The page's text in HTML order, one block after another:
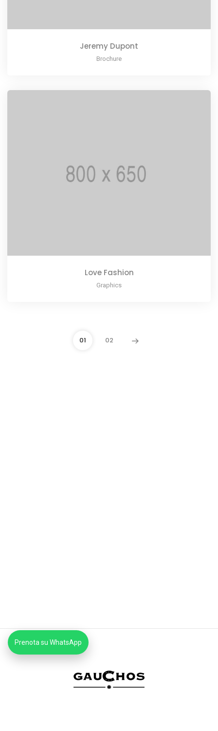
Jeremy Dupont
Brochure
Love Fashion
Graphics
01 02
Prenota su WhatsApp